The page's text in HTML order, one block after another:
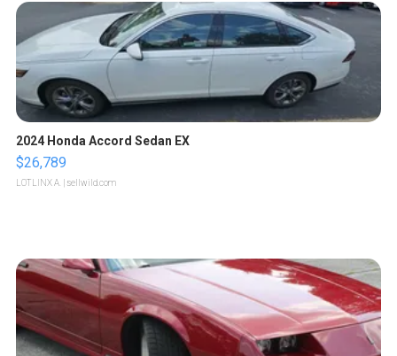
2024 Honda Accord Sedan EX
$26,789
LOTLINX A. | sellwild.com